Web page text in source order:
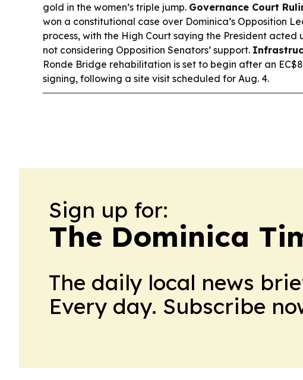
gold in the women’s triple jump. Governance Court
won a constitutional case over Dominica’s Opposition
process, with the High Court saying the President acted
not considering Opposition Senators’ support.
Ronde Bridge rehabilitation is set to begin after an
signing, following a site visit scheduled for Aug. 4.
Sign up for:
The Dominica
The daily local news
Every day. Subscribe